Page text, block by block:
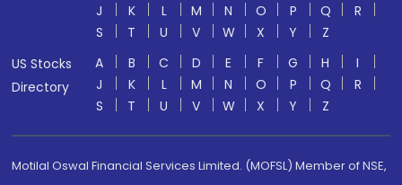
J
K L M N O P Q
R
S
T U V W X Y
Z
US Stocks
Directory
A B C D E F G H
I
J
K L M N O P Q
R
S
T U V W X Y Z
Motilal Oswal Financial Services Limited. (MOFSL) Member of NSE,